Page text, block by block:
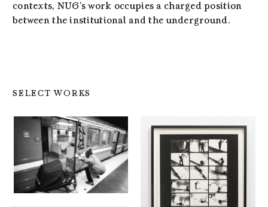
contexts, NUG’s work occupies a charged position
between the institutional and the underground.
SELECT WORKS